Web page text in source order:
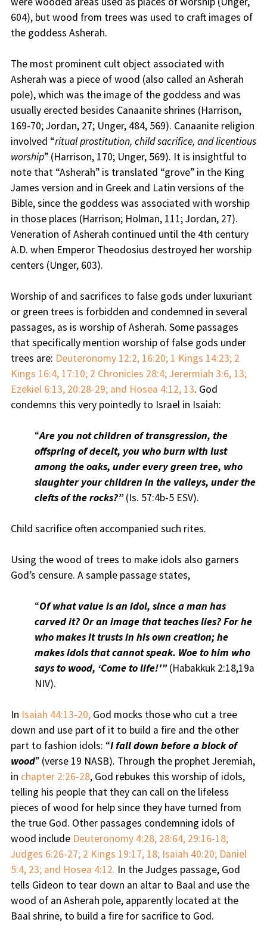
604), but wood from trees was used to craft images of
the goddess Asherah.
The most prominent cult object associated with
Asherah was a piece of wood (also called an Asherah
pole), which was the image of the goddess and was
usually erected besides Canaanite shrines (Harrison,
169-70; Jordan, 27; Unger, 484, 569). Canaanite religion
involved “ritual prostitution, child sacrifice, and licentious
worship” (Harrison, 170; Unger, 569). It is insightful to
note that “Asherah” is translated “grove” in the King
James version and in Greek and Latin versions of the
Bible, since the goddess was associated with worship
in those places (Harrison; Holman, 111; Jordan, 27).
Veneration of Asherah continued until the 4th century
A.D. when Emperor Theodosius destroyed her worship
centers (Unger, 603).
Worship of and sacrifices to false gods under luxuriant
or green trees is forbidden and condemned in several
passages, as is worship of Asherah. Some passages
that specifically mention worship of false gods under
trees are: Deuteronomy 12:2, 16:20; 1 Kings 14:23; 2
Kings 16:4, 17:10; 2 Chronicles 28:4; Jerermiah 3:6, 13;
Ezekiel 6:13, 20:28-29; and Hosea 4:12, 13. God
condemns this very pointedly to Israel in Isaiah:
“Are you not children of transgression, the
offspring of deceit, you who burn with lust
among the oaks, under every green tree, who
slaughter your children in the valleys, under the
clefts of the rocks?”(Is. 57:4b-5 ESV).
Child sacrifice often accompanied such rites.
Using the wood of trees to make idols also garners
God’s censure. A sample passage states,
“Of what value is an idol, since a man has
carved it? Or an image that teaches lies? For he
who makes it trusts in his own creation; he
makes idols that cannot speak. Woe to him who
says to wood, ‘Come to life!'”(Habakkuk 2:18,19a
NIV).
In Isaiah 44:13-20,God mocks those who cut a tree
down and use part of it to build a fire and the other
part to fashion idols: “I fall down before a block of
wood” (verse 19 NASB). Through the prophet Jeremiah,
in chapter 2:26-28, God rebukes this worship of idols,
telling his people that they can call on the lifeless
pieces of wood for help since they have turned from
the true God. Other passages condemning idols of
wood include Deuteronomy 4:28, 28:64, 29:16-18;
Judges 6:26-27; 2 Kings 19:17, 18; Isaiah 40:20; Daniel
5:4, 23; and Hosea 4:12. In the Judges passage, God
tells Gideon to tear down an altar to Baal and use the
wood of an Asherah pole, apparently located at the
Baal shrine, to build a fire for sacrifice to God.